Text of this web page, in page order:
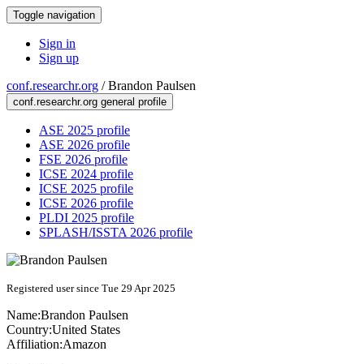
Toggle navigation
Sign in
Sign up
conf.researchr.org /Brandon Paulsen
conf.researchr.org general profile
ASE 2025 profile
ASE 2026 profile
FSE 2026 profile
ICSE 2024 profile
ICSE 2025 profile
ICSE 2026 profile
PLDI 2025 profile
SPLASH/ISSTA 2026 profile
Registered user since Tue 29 Apr 2025
Name:Brandon Paulsen
Country:United States
Affiliation:Amazon